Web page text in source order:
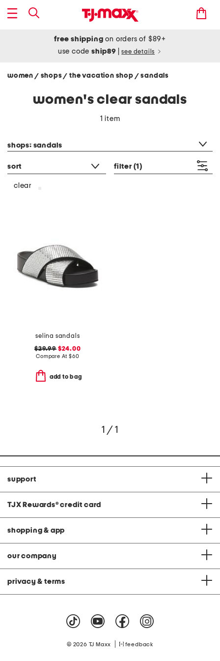
free shipping on orders of $89+
use codeship89 see details
women / shops/ the vacation shop / sandals
women's clear sandals
1 item
shops: sandals
sort filter (1)
clear
selina sandals
$29.99$24.00
Compare At $60
add to bag
1 / 1
support
TJX Rewards® credit card
shopping & app
our company
privacy & terms
© 2026 TJ Maxx feedback